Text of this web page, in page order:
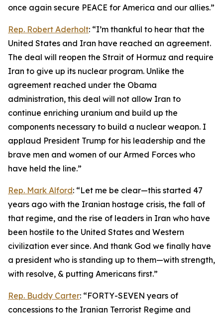
once again secure PEACE for America and our allies.”
Rep. Robert Aderholt: “I’m thankful to hear that the
United States and Iran have reached an agreement.
The deal will reopen the Strait of Hormuz and require
Iran to give up its nuclear program. Unlike the
agreement reached under the Obama
administration, this deal will not allow Iran to
continue enriching uranium and build up the
components necessary to build a nuclear weapon. I
applaud President Trump for his leadership and the
brave men and women of our Armed Forces who
have held the line.”
Rep. Mark Alford: “Let me be clear—this started 47
years ago with the Iranian hostage crisis, the fall of
that regime, and the rise of leaders in Iran who have
been hostile to the United States and Western
civilization ever since. And thank God we finally have
a president who is standing up to them—with strength,
with resolve, & putting Americans first.”
Rep. Buddy Carter: “FORTY-SEVEN years of
concessions to the Iranian Terrorist Regime and